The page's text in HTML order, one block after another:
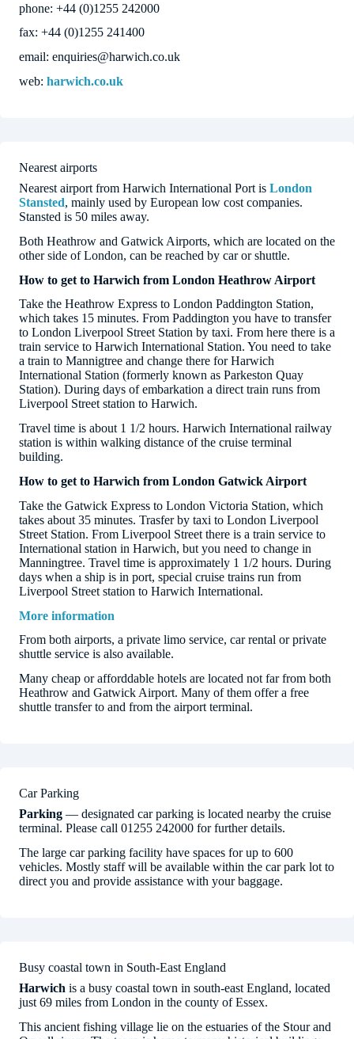
phone: +44 (0)1255 242000
fax: +44 (0)1255 241400
email: enquiries@harwich.co.uk
web: harwich.co.uk
Nearest airports
Nearest airport from Harwich International Port is London
Stansted, mainly used by European low cost companies.
Stansted is 50 miles away.
Both Heathrow and Gatwick Airports, which are located on the
other side of London, can be reached by car or shuttle.
How to get to Harwich from London Heathrow Airport
Take the Heathrow Express to London Paddington Station,
which takes 15 minutes. From Paddington you have to transfer
to London Liverpool Street Station by taxi. From here there is a
train service to Harwich International Station. You need to take
a train to Mannigtree and change there for Harwich
International Station (formerly known as Parkeston Quay
Station). During days of embarkation a direct train runs from
Liverpool Street station to Harwich.
Travel time is about 1 1/2 hours. Harwich International railway
station is within walking distance of the cruise terminal
building.
How to get to Harwich from London Gatwick Airport
Take the Gatwick Express to London Victoria Station, which
takes about 35 minutes. Trasfer by taxi to London Liverpool
Street Station. From Liverpool Street there is a train service to
International station in Harwich, but you need to change in
Manningtree. Travel time is approximately 1 1/2 hours. During
days when a ship is in port, special cruise trains run from
Liverpool Street station to Harwich International.
More information
From both airports, a private limo service, car rental or private
shuttle service is also available.
Many cheap or afforddable hotels are located not far from both
Heathrow and Gatwick Airport. Many of them offer a free
shuttle transfer to and from the airport terminal.
Car Parking
Parking — designated car parking is located nearby the cruise
terminal. Please call 01255 242000 for further details.
The large car parking facility have spaces for up to 600
vehicles. Mostly staff will be available within the car park lot to
direct you and provide assistance with your baggage.
Busy coastal town in South-East England
Harwich is a busy coastal town in south-east England, located
just 69 miles from London in the county of Essex.
This ancient fishing village lie on the estuaries of the Stour and